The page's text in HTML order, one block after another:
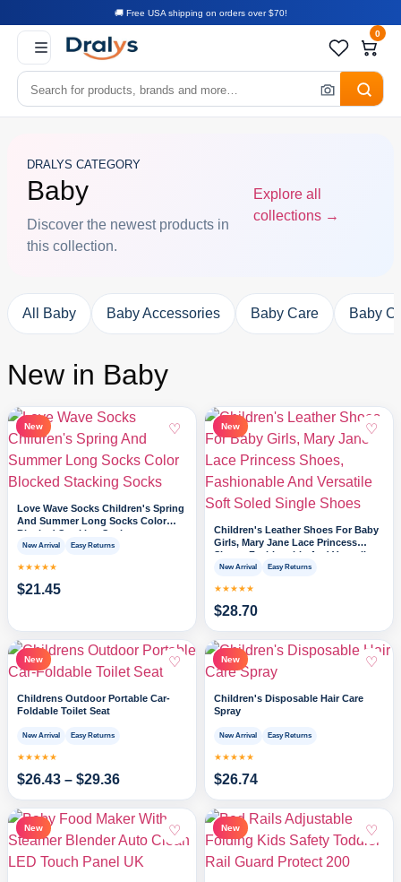
🚚 Free USA shipping on orders over $70!
0
DRALYS CATEGORY
Baby
Discover the newest products in
this collection.
Explore all
collections →
All Baby Baby Accessories Baby Care Baby
New in Baby
New ♡
Love Wave Socks Children's Spring
And Summer Long Socks Color
Blocked Stacking Socks
New Arrival Easy Returns
★★★★★
$21.45
New ♡
Children's Leather Shoes For Baby
Girls, Mary Jane Lace Princess
Shoes, Fashionable And Versatile
Soft Soled Single Shoes
New Arrival Easy Returns
★★★★★
$28.70
New ♡
Childrens Outdoor Portable Car-
Foldable Toilet Seat
New Arrival Easy Returns
★★★★★
$26.43 – $29.36
New ♡
Children's Disposable Hair Care
Spray
New Arrival Easy Returns
★★★★★
$26.74
New ♡ New ♡